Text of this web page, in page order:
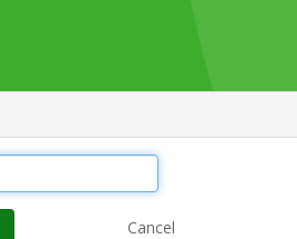
Cancel